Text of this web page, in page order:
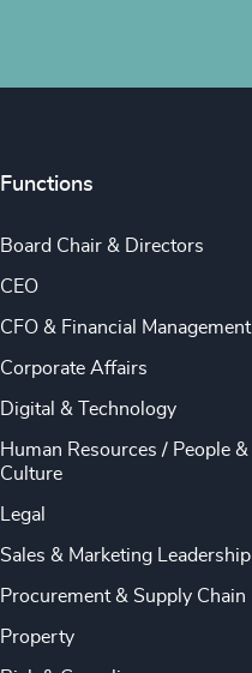
Functions
Board Chair & Directors
CEO
CFO & Financial Management
Corporate Affairs
Digital & Technology
Human Resources / People &
Culture
Legal
Sales & Marketing Leadership
Procurement & Supply Chain
Property